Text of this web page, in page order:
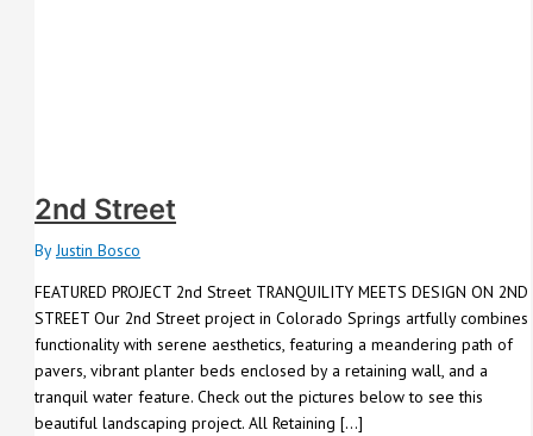
2nd Street
ByJustin Bosco
FEATURED PROJECT 2nd Street TRANQUILITY MEETS DESIGN ON 2ND
STREET Our 2nd Street project in Colorado Springs artfully combines
functionality with serene aesthetics, featuring a meandering path of
pavers, vibrant planter beds enclosed by a retaining wall, and a
tranquil water feature. Check out the pictures below to see this
beautiful landscaping project. All Retaining […]